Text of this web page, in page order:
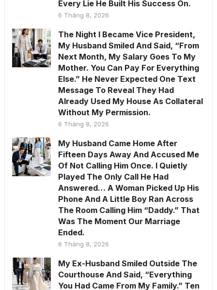
Every Lie He Built His Success On.
6 Tháng 8, 2026
The Night I Became Vice President,
My Husband Smiled And Said, “From
Next Month, My Salary Goes To My
Mother. You Can Pay For Everything
Else.” He Never Expected One Text
Message To Reveal They Had
Already Used My House As Collateral
Without My Permission.
6 Tháng 8, 2026
My Husband Came Home After
Fifteen Days Away And Accused Me
Of Not Calling Him Once. I Quietly
Played The Only Call He Had
Answered… A Woman Picked Up His
Phone And A Little Boy Ran Across
The Room Calling Him “Daddy.” That
Was The Moment Our Marriage
Ended.
6 Tháng 8, 2026
My Ex-Husband Smiled Outside The
Courthouse And Said, “Everything
You Had Came From My Family.” Ten